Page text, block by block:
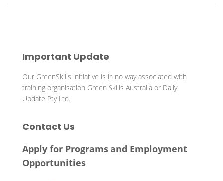
Important Update
Our GreenSkills initiative is in no way associated with
training organisation Green Skills Australia or Daily
Update Pty Ltd.
Contact Us
Apply for Programs and Employment
Opportunities